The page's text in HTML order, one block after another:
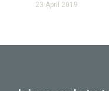
23 April 2019